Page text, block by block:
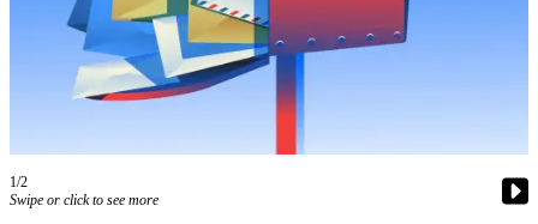
My
Account
Frequently
Our
1/2
Swipe or click to see more